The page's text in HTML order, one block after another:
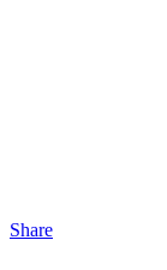
Share